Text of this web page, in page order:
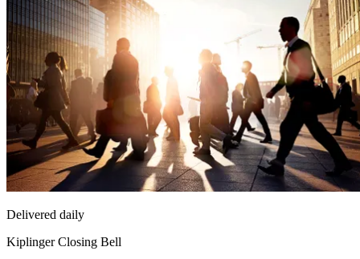
Delivered daily
Kiplinger Closing Bell